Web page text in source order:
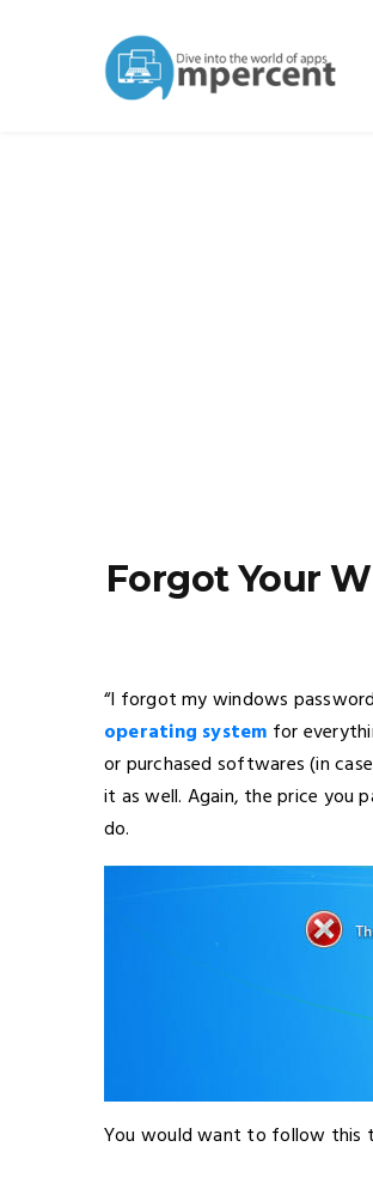
Forgot Your
“I forgot my windows
operating system for
or purchased softwares (in
it as well. Again, the price you
do.
You would want to follow this